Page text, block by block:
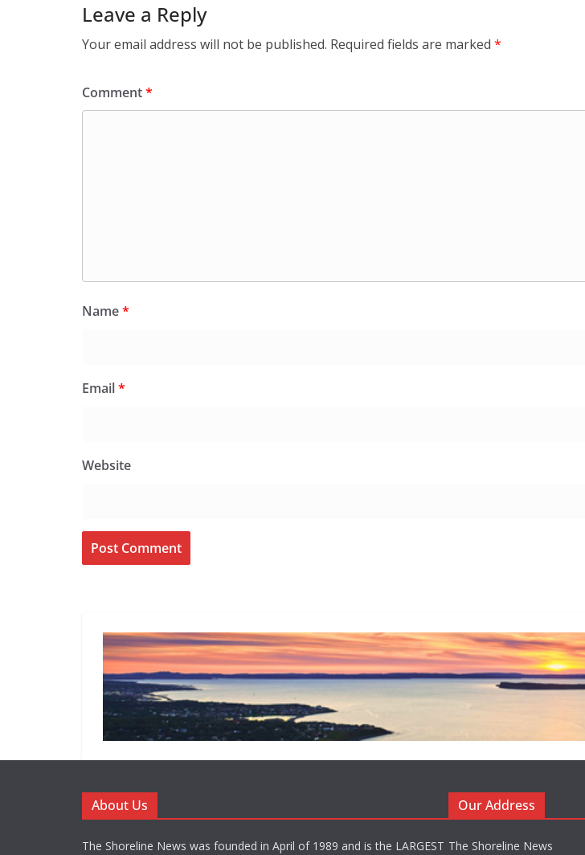
Leave a Reply
Your email address will not be published. Required fields are marked *
Comment*
Name*
Email*
Website
About Us
The Shoreline News was founded in April of 1989 and is the LARGEST
Our Address
The Shoreline News